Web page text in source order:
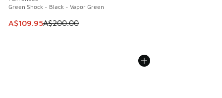
Green Shock - Black - Vapor Green
This item is on sale. Price dropped from A$200.00 to
A$109.95A$200.00